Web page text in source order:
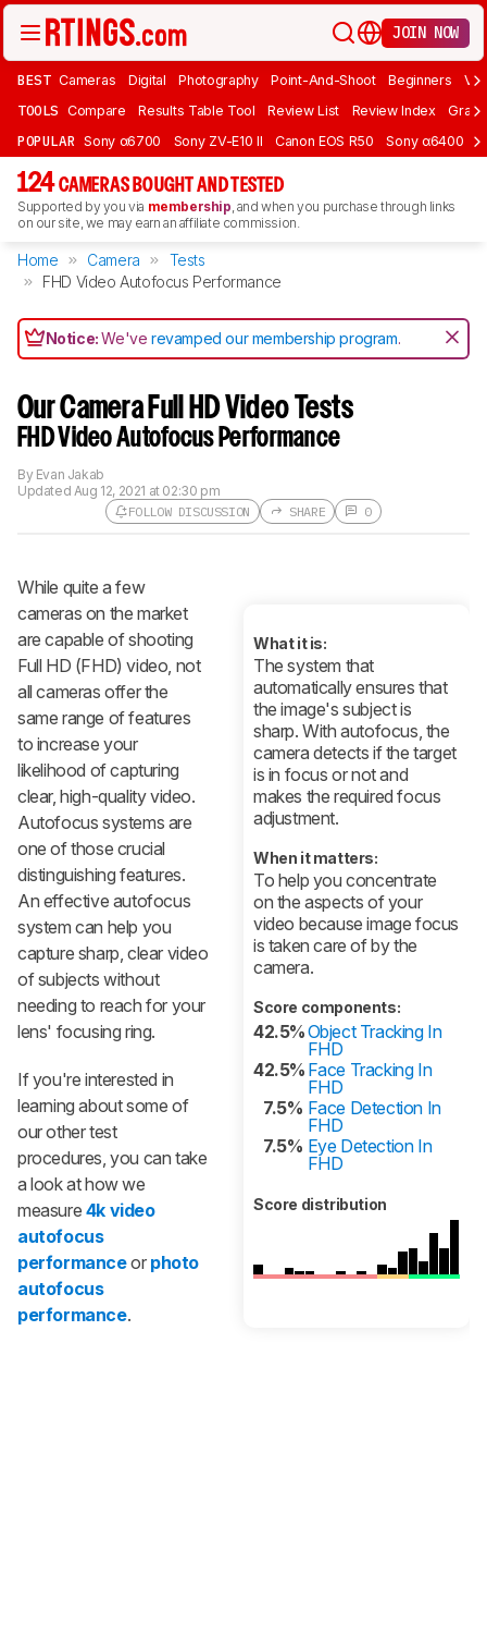
JOIN NOW
BEST Cameras Digital Photography Point-And-Shoot Beginners
TOOLS Compare Results Table Tool Review List Review Index Graph
POPULAR Sony α6700 Sony ZV-E10 II Canon EOS R50 Sony α6400
124 CAMERAS BOUGHT AND TESTED
Supported by you via membership, and when you purchase through links
on our site, we may earn an affiliate commission.
Home Camera
Tests
FHD Video Autofocus Performance
Notice:We'verevamped our membership program.
Our Camera Full HD Video Tests
FHD Video Autofocus Performance
FOLLOW DISCUSSION
Sign up to follow this product
discussion and get alerts for new
replies. It's quick with an external
account.
CREATE ACCOUNT LOGIN
SHARE 0
By Evan Jakab
Updated Aug 12, 2021 at 02:30 pm
What it is:
The system that
automatically ensures that
the image's subject is
sharp. With autofocus, the
camera detects if the target
is in focus or not and
makes the required focus
adjustment.
When it matters:
To help you concentrate
on the aspects of your
video because image focus
is taken care of by the
camera.
Score components:
42.5%Object Tracking In
FHD
42.5% Face Tracking In
FHD
7.5% Face Detection In
FHD
7.5% Eye Detection In
FHD
Score distribution
While quite a few
cameras on the market
are capable of shooting
Full HD (FHD) video, not
all cameras offer the
same range of features
to increase your
likelihood of capturing
clear, high-quality video.
Autofocus systems are
one of those crucial
distinguishing features.
An effective autofocus
system can help you
capture sharp, clear video
of subjects without
needing to reach for your
lens' focusing ring.
If you're interested in
learning about some of
our other test
procedures, you can take
a look at how we
measure 4k video
autofocus
performanceor photo
autofocus
performance.